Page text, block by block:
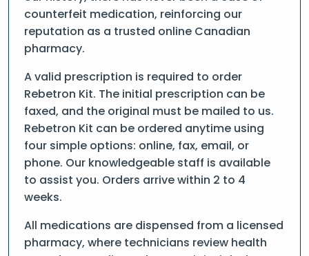
counterfeit medication, reinforcing our
reputation as a trusted online Canadian
pharmacy.
A valid prescription is required to order
Rebetron Kit. The initial prescription can be
faxed, and the original must be mailed to us.
Rebetron Kit can be ordered anytime using
four simple options: online, fax, email, or
phone. Our knowledgeable staff is available
to assist you. Orders arrive within 2 to 4
weeks.
All medications are dispensed from a licensed
pharmacy, where technicians review health